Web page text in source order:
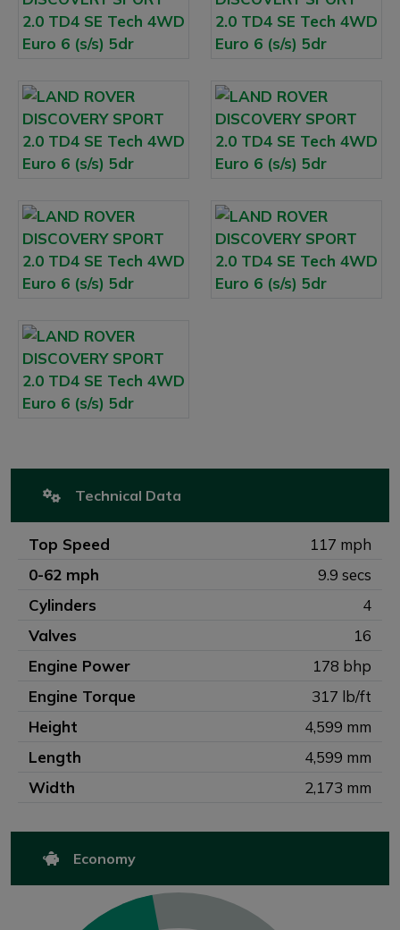
Technical Data
Top Speed
117 mph
0-62 mph
9.9 secs
Cylinders
4
Valves
16
Engine Power
178 bhp
Engine Torque
317 lb/ft
Height
4,599 mm
Length
4,599 mm
Width
2,173 mm
Economy